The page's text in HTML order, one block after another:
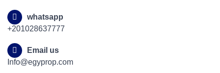
whatsapp
+201028637777
Email us
Info@egyprop.com